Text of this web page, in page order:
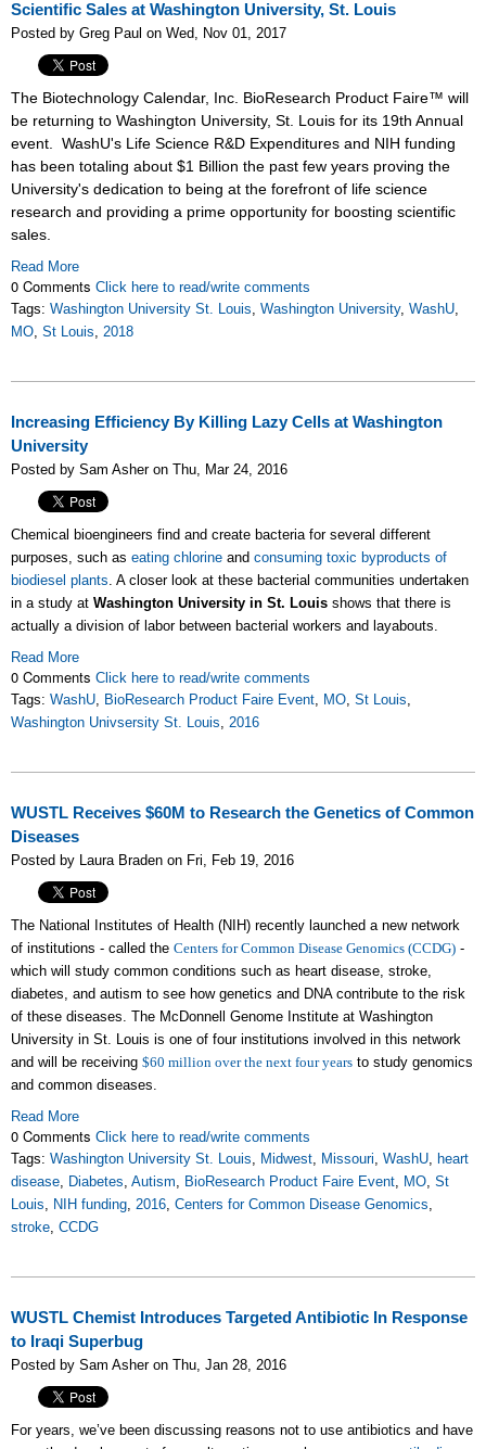
Scientific Sales at Washington University, St. Louis
Posted by Greg Paul on Wed, Nov 01, 2017
The Biotechnology Calendar, Inc. BioResearch Product Faire™ will
be returning to Washington University, St. Louis for its 19th Annual
event. WashU's Life Science R&D Expenditures and NIH funding
has been totaling about $1 Billion the past few years proving the
University's dedication to being at the forefront of life science
research and providing a prime opportunity for boosting scientific
sales.
Read More
0 Comments Click here to read/write comments
Tags: Washington University St. Louis, Washington University, WashU,
MO, St Louis, 2018
Increasing Efficiency By Killing Lazy Cells at Washington
University
Posted by Sam Asher on Thu, Mar 24, 2016
Chemical bioengineers find and create bacteria for several different
purposes, such as eating chlorine and consuming toxic byproducts of
biodiesel plants. A closer look at these bacterial communities undertaken
in a study at Washington University in St. Louis shows that there is
actually a division of labor between bacterial workers and layabouts.
Read More
0 Comments Click here to read/write comments
Tags: WashU, BioResearch Product Faire Event, MO, St Louis,
Washington Univsersity St. Louis, 2016
WUSTL Receives $60M to Research the Genetics of Common
Diseases
Posted by Laura Braden on Fri, Feb 19, 2016
The National Institutes of Health (NIH) recently launched a new network
of institutions - called the Centers for Common Disease Genomics (CCDG) -
which will study common conditions such as heart disease, stroke,
diabetes, and autism to see how genetics and DNA contribute to the risk
of these diseases. The McDonnell Genome Institute at Washington
University in St. Louis is one of four institutions involved in this network
and will be receiving $60 million over the next four years to study genomics
and common diseases.
Read More
0 Comments Click here to read/write comments
Tags: Washington University St. Louis, Midwest, Missouri, WashU, heart
disease, Diabetes, Autism, BioResearch Product Faire Event, MO, St
Louis, NIH funding, 2016, Centers for Common Disease Genomics,
stroke, CCDG
WUSTL Chemist Introduces Targeted Antibiotic In Response
to Iraqi Superbug
Posted by Sam Asher on Thu, Jan 28, 2016
For years, we’ve been discussing reasons not to use antibiotics and have